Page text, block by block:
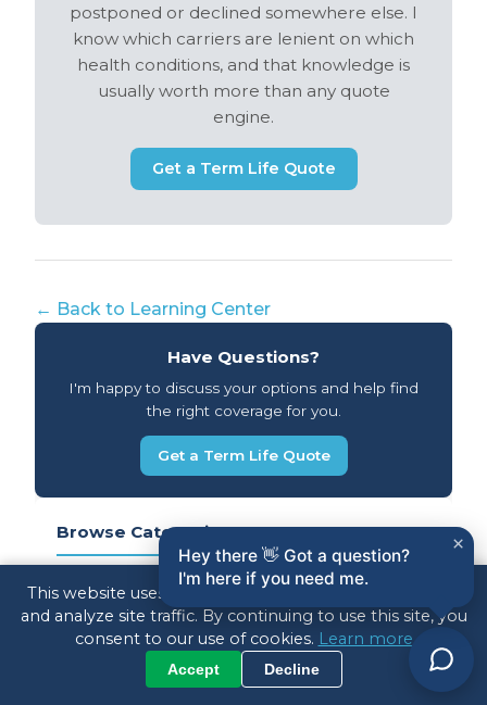
postponed or declined somewhere else. I
know which carriers are lenient on which
health conditions, and that knowledge is
usually worth more than any quote
engine.
Get a Term Life Quote
← Back to Learning Center
Have Questions?
I'm happy to discuss your options and help find
the right coverage for you.
Get a Term Life Quote
Browse Categories
IUL Strategy (ACIS)
Annuities 37
Term Life Insurance
This website uses cookies to enhance your experience
and analyze site traffic. By continuing to use this site, you
consent to our use of cookies. Learn more
Accept Decline
Hey there 👋 Got a question?
I'm here if you need me.
×